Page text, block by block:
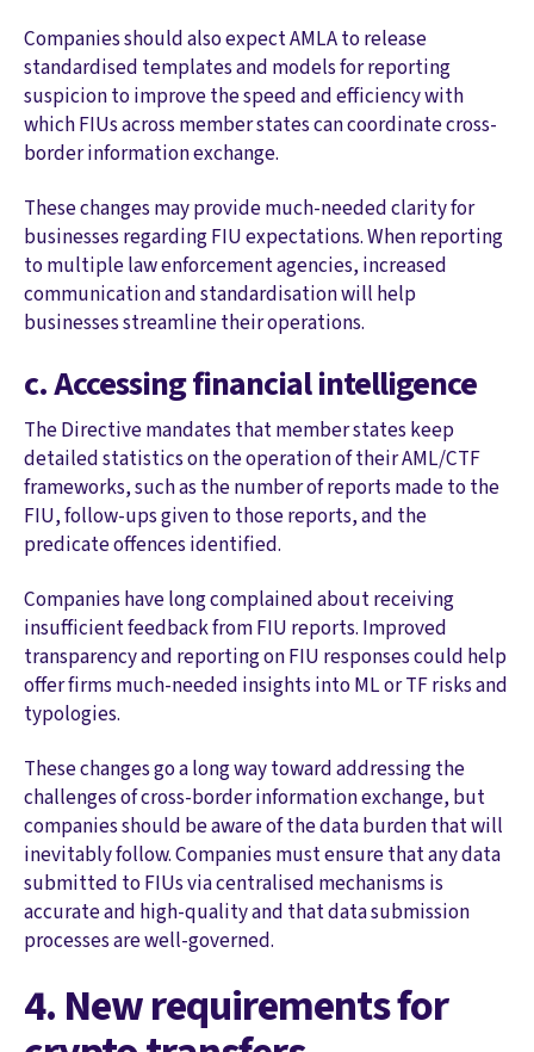
Companies should also expect AMLA to release
standardised templates and models for reporting
suspicion to improve the speed and efficiency with
which FIUs across member states can coordinate cross-
border information exchange.
These changes may provide much-needed clarity for
businesses regarding FIU expectations. When reporting
to multiple law enforcement agencies, increased
communication and standardisation will help
businesses streamline their operations.
c. Accessing financial intelligence
The Directive mandates that member states keep
detailed statistics on the operation of their AML/CTF
frameworks, such as the number of reports made to the
FIU, follow-ups given to those reports, and the
predicate offences identified.
Companies have long complained about receiving
insufficient feedback from FIU reports. Improved
transparency and reporting on FIU responses could help
offer firms much-needed insights into ML or TF risks and
typologies.
These changes go a long way toward addressing the
challenges of cross-border information exchange, but
companies should be aware of the data burden that will
inevitably follow. Companies must ensure that any data
submitted to FIUs via centralised mechanisms is
accurate and high-quality and that data submission
processes are well-governed.
4. New requirements for